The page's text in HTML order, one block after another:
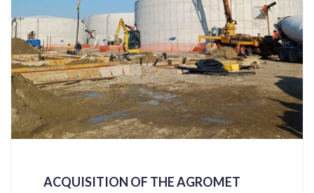
ACQUISITION OF THE AGROMET